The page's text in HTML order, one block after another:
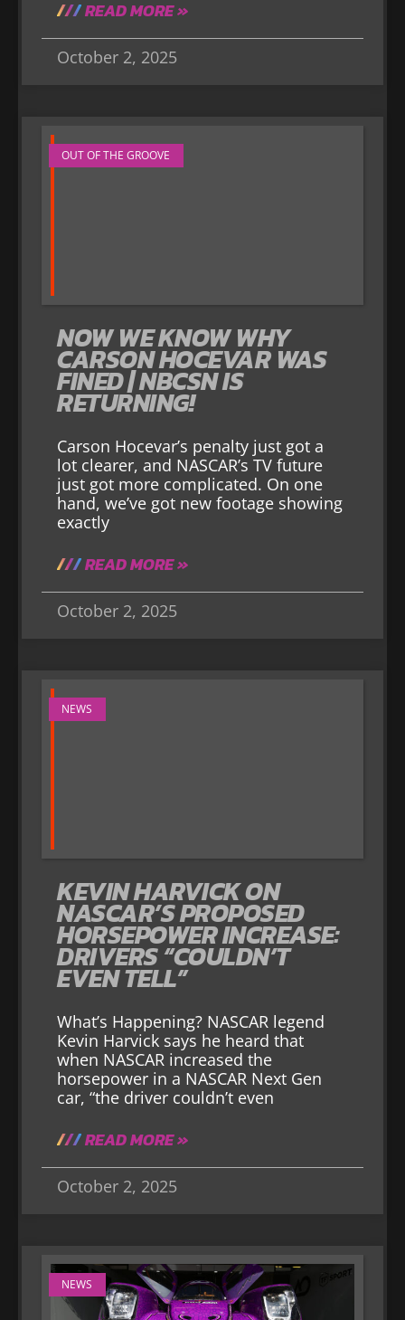
READ MORE »
October 2, 2025
OUT OF THE GROOVE
NOW WE KNOW WHY
CARSON HOCEVAR WAS
FINED | NBCSN IS
RETURNING!
Carson Hocevar’s penalty just got a
lot clearer, and NASCAR’s TV future
just got more complicated. On one
hand, we’ve got new footage showing
exactly
READ MORE »
October 2, 2025
NEWS
KEVIN HARVICK ON
NASCAR’S PROPOSED
HORSEPOWER INCREASE:
DRIVERS “COULDN’T
EVEN TELL”
What’s Happening? NASCAR legend
Kevin Harvick says he heard that
when NASCAR increased the
horsepower in a NASCAR Next Gen
car, “the driver couldn’t even
READ MORE »
October 2, 2025
NEWS